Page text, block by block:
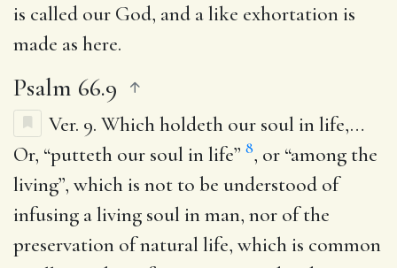
is called our God, and a like exhortation is
made as here.
Psalm 66.9
Ver. 9. Which holdeth our soul in life,…
Or, “putteth our soul in life” 8, or “among the
living”, which is not to be understood of
infusing a living soul in man, nor of the
preservation of natural life, which is common